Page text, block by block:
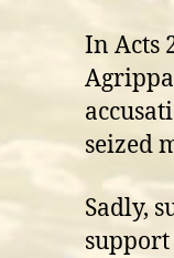
In Acts
seized
Sadly,